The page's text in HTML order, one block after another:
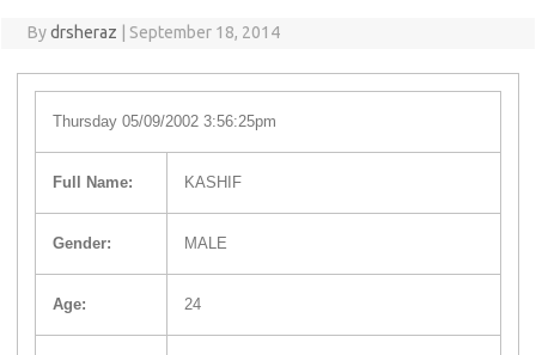
Bydrsheraz September 18, 2014
Thursday 05/09/2002 3:56:25pm
Full Name: KASHIF
Gender: MALE
Age: 24